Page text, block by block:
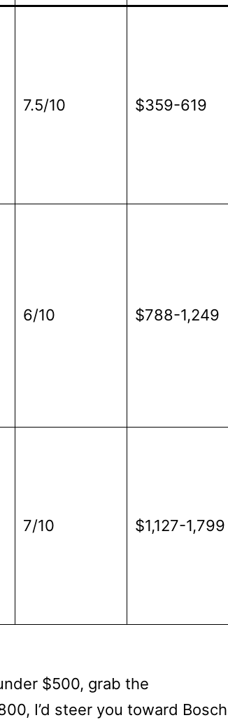
7.5/10 $359-619
6/10 $788-1,249
7/10 $1,127-1,799
$500, grab the
I’d steer you toward Bosch